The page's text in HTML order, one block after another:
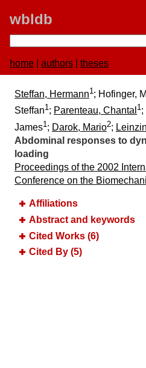
wbldb
home authors theses
Steffan, Hermann1; Hofinger,
Steffan1; Parenteau, Chantal 1;
James1 ; Darok, Mario2;
Abdominal responses to
loading
Proceedings of the 2002
Conference on the
Affiliations
Abstract and keywords
Cited Works (6)
Cited By (5)